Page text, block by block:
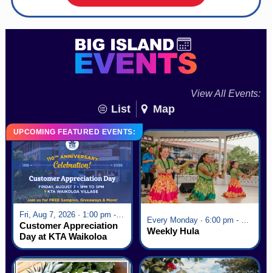
View All Events:
List Map
UPCOMING FEATURED EVENTS:
Fri, Aug 7, 2026 · 1:00 pm - 5:00 pm
Customer Appreciation
Day at KTA Waikoloa
Village
Weekly Hula